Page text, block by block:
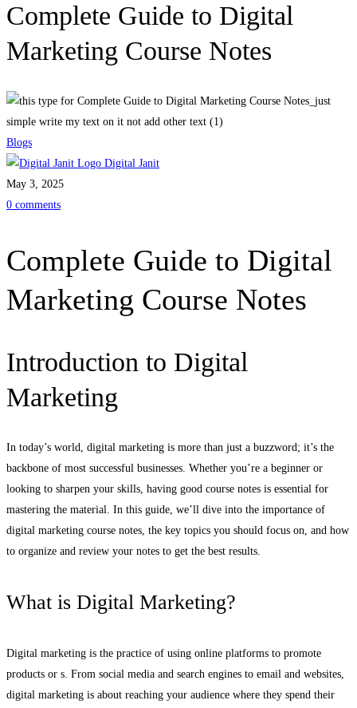
Complete Guide to Digital
Marketing Course Notes
Blogs
Digital Janit
May 3, 2025
0 comments
Complete Guide to Digital
Marketing Course Notes
Introduction to Digital
Marketing
In today’s world, digital marketing is more than just a buzzword; it’s the
backbone of most successful businesses. Whether you’re a beginner or
looking to sharpen your skills, having good course notes is essential for
mastering the material. In this guide, we’ll dive into the importance of
digital marketing course notes, the key topics you should focus on, and how
to organize and review your notes to get the best results.
What is Digital Marketing?
Digital marketing is the practice of using online platforms to promote
products or s. From social media and search engines to email and websites,
digital marketing is about reaching your audience where they spend their